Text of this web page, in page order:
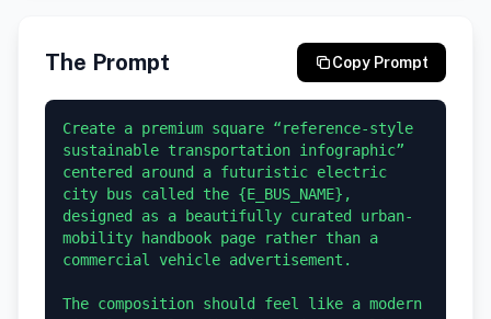
The Prompt Copy Prompt
Create a premium square “reference-style
sustainable transportation infographic”
centered around a futuristic electric
city bus called the {E_BUS_NAME},
designed as a beautifully curated urban-
mobility handbook page rather than a
commercial vehicle advertisement.
The composition should feel like a modern